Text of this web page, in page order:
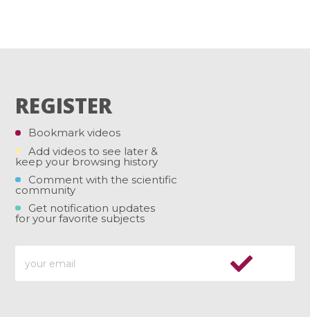
REGISTER
Bookmark videos
Add videos to see later &
keep your browsing history
Comment with the scientific
community
Get notification updates
for your favorite subjects